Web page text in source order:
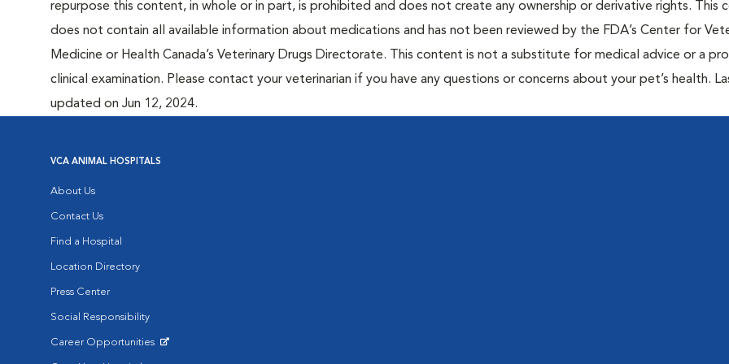
repurpose this content, in whole or in part, is prohibited and does not create any ownership or derivative rights. This
does not contain all available information about medications and has not been reviewed by the FDA’s Center for
Medicine or Health Canada’s Veterinary Drugs Directorate. This content is not a substitute for medical advice or a
clinical examination. Please contact your veterinarian if you have any questions or concerns about your pet’s health.
updated on Jun 12, 2024.
VCA ANIMAL HOSPITALS
About Us
Contact Us
Find a Hospital
Location Directory
Press Center
Social Responsibility
Career Opportunities